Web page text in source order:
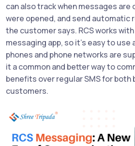
can also track when messages
were opened, and send automatic
the customer says. RCS works
messaging app, so it’s easy to use
phones and phone networks are
it a common and better way to
benefits over regular SMS for both
customers.